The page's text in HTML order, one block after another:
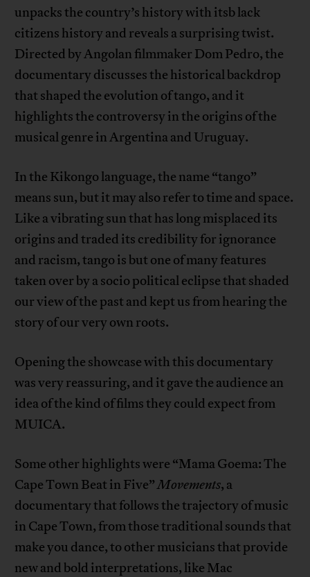
unpacks the country’s history with itsb lack
citizens history and reveals a surprising twist.
Directed by Angolan filmmaker Dom Pedro, the
documentary discusses the historical backdrop
that shaped the evolution of tango, and it
highlights the controversy in the origins of the
musical genre in Argentina and Uruguay.
In the Kikongo language, the name “tango”
means sun, but it may also refer to time and space.
Like a vibrating sun that has long misplaced its
origins and traded its credibility for ignorance
and racism, tango is but one of many features
taken over by a socio political eclipse that shaded
our view of the past and kept us from hearing the
story of our very own roots.
Opening the showcase with this documentary
was very reassuring, and it gave the audience an
idea of the kind of films they could expect from
MUICA.
Some other highlights were “Mama Goema: The
Cape Town Beat in Five”Movements, a
documentary that follows the trajectory of music
in Cape Town, from those traditional sounds that
make you dance, to other musicians that provide
new and bold interpretations, like Mac